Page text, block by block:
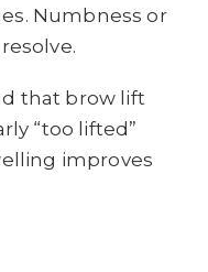
Numbness or
that brow lift
“too lifted”
improves